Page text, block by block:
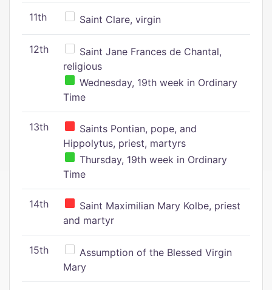
11th Saint Clare, virgin
12th
Saint Jane Frances de Chantal,
religious
Wednesday, 19th week in Ordinary
Time
13th
Saints Pontian, pope, and
Hippolytus, priest, martyrs
Thursday, 19th week in Ordinary
Time
14th
Saint Maximilian Mary Kolbe, priest
and martyr
15th
Assumption of the Blessed Virgin
Mary